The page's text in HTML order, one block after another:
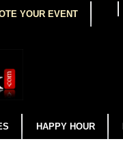
YOUR EVENT
HAPPY HOUR